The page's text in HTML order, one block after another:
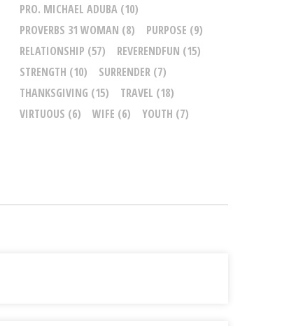
PRO. MICHAEL ADUBA (10)
PROVERBS 31 WOMAN (8) PURPOSE (9)
RELATIONSHIP (57) REVERENDFUN (15)
STRENGTH (10) SURRENDER (7)
THANKSGIVING (15) TRAVEL (18)
VIRTUOUS (6) WIFE (6) YOUTH (7)